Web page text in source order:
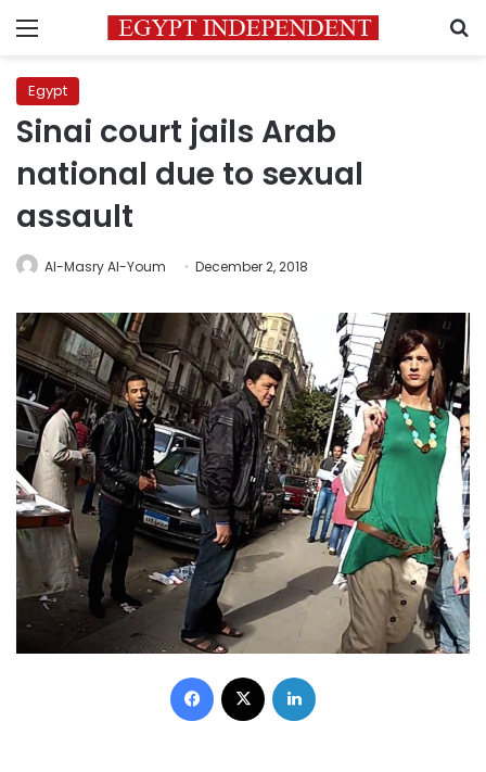
Menu
Egypt
Sinai court jails Arab
national due to sexual
assault
Al-Masry Al-Youm December 2, 2018
Facebook